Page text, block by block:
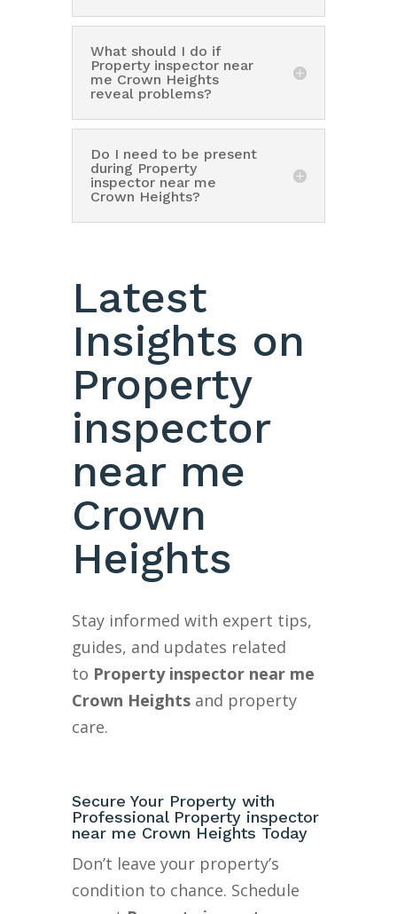
What should I do if
Property inspector near
me Crown Heights
reveal problems?
Do I need to be present
during Property
inspector near me
Crown Heights?
Latest
Insights on
Property
inspector
near me
Crown
Heights
Stay informed with expert tips,
guides, and updates related
to Property inspector near me
Crown Heightsand property
care.
Secure Your Property with
Professional Property inspector
near me Crown Heights Today
Don’t leave your property’s
condition to chance. Schedule